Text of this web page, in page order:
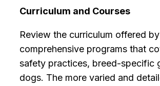
Curriculum and Courses
Review the curriculum offered
comprehensive programs that
safety practices, breed-specific
dogs. The more varied and